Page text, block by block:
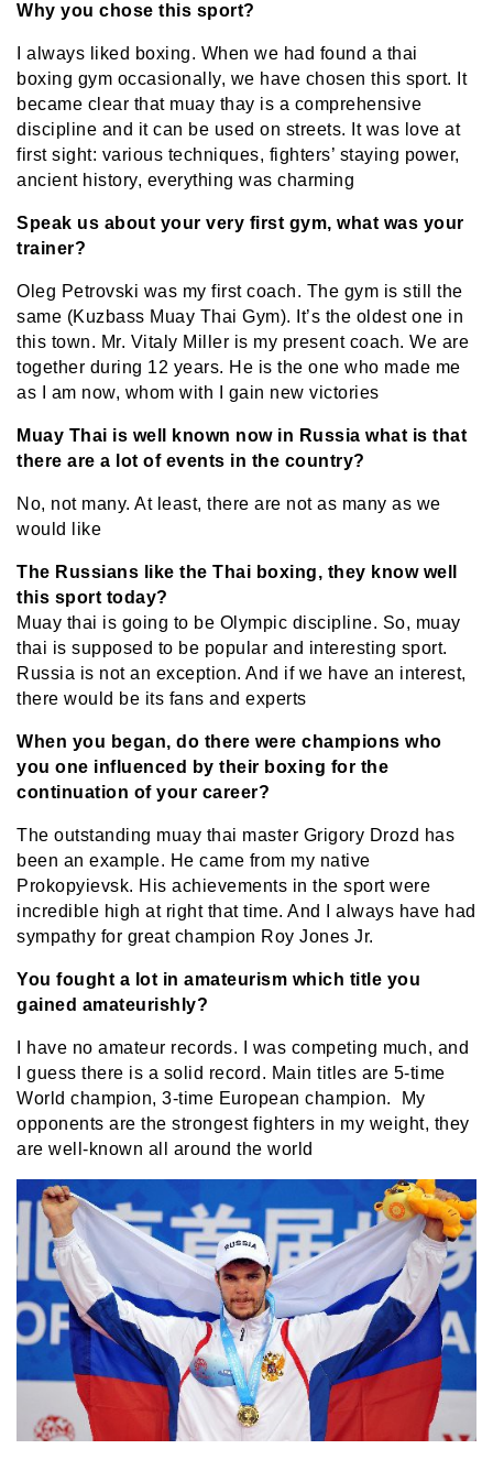
Why you chose this sport?
I always liked boxing. When we had found a thai
boxing gym occasionally, we have chosen this sport. It
became clear that muay thay is a comprehensive
discipline and it can be used on streets. It was love at
first sight: various techniques, fighters’ staying power,
ancient history, everything was charming
Speak us about your very first gym, what was your
trainer?
Oleg Petrovski was my first coach. The gym is still the
same (Kuzbass Muay Thai Gym). It’s the oldest one in
this town. Mr. Vitaly Miller is my present coach. We are
together during 12 years. He is the one who made me
as I am now, whom with I gain new victories
Muay Thai is well known now in Russia what is that
there are a lot of events in the country?
No, not many. At least, there are not as many as we
would like
The Russians like the Thai boxing, they know well
this sport today?
Muay thai is going to be Olympic discipline. So, muay
thai is supposed to be popular and interesting sport.
Russia is not an exception. And if we have an interest,
there would be its fans and experts
When you began, do there were champions who
you one influenced by their boxing for the
continuation of your career?
The outstanding muay thai master Grigory Drozd has
been an example. He came from my native
Prokopyievsk. His achievements in the sport were
incredible high at right that time. And I always have had
sympathy for great champion Roy Jones Jr.
You fought a lot in amateurism which title you
gained amateurishly?
I have no amateur records. I was competing much, and
I guess there is a solid record. Main titles are 5-time
World champion, 3-time European champion. My
opponents are the strongest fighters in my weight, they
are well-known all around the world